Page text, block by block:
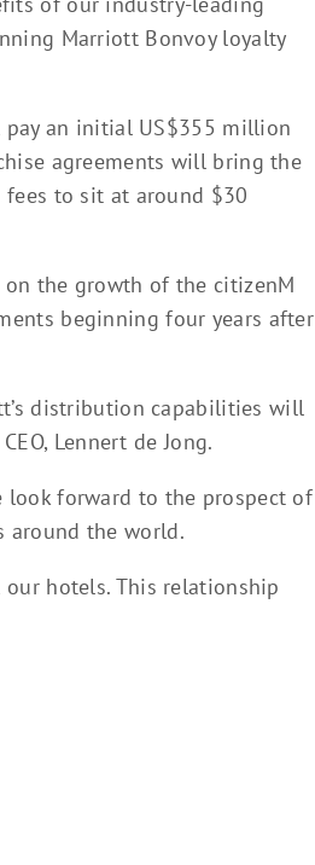
Marriott Bonvoy loyalty
an initial US$355 million
agreements will bring the
fees to sit at around $30
the growth of the citizenM
beginning four years after
distribution capabilities will
Lennert de Jong.
look forward to the prospect of
around the world.
hotels. This relationship